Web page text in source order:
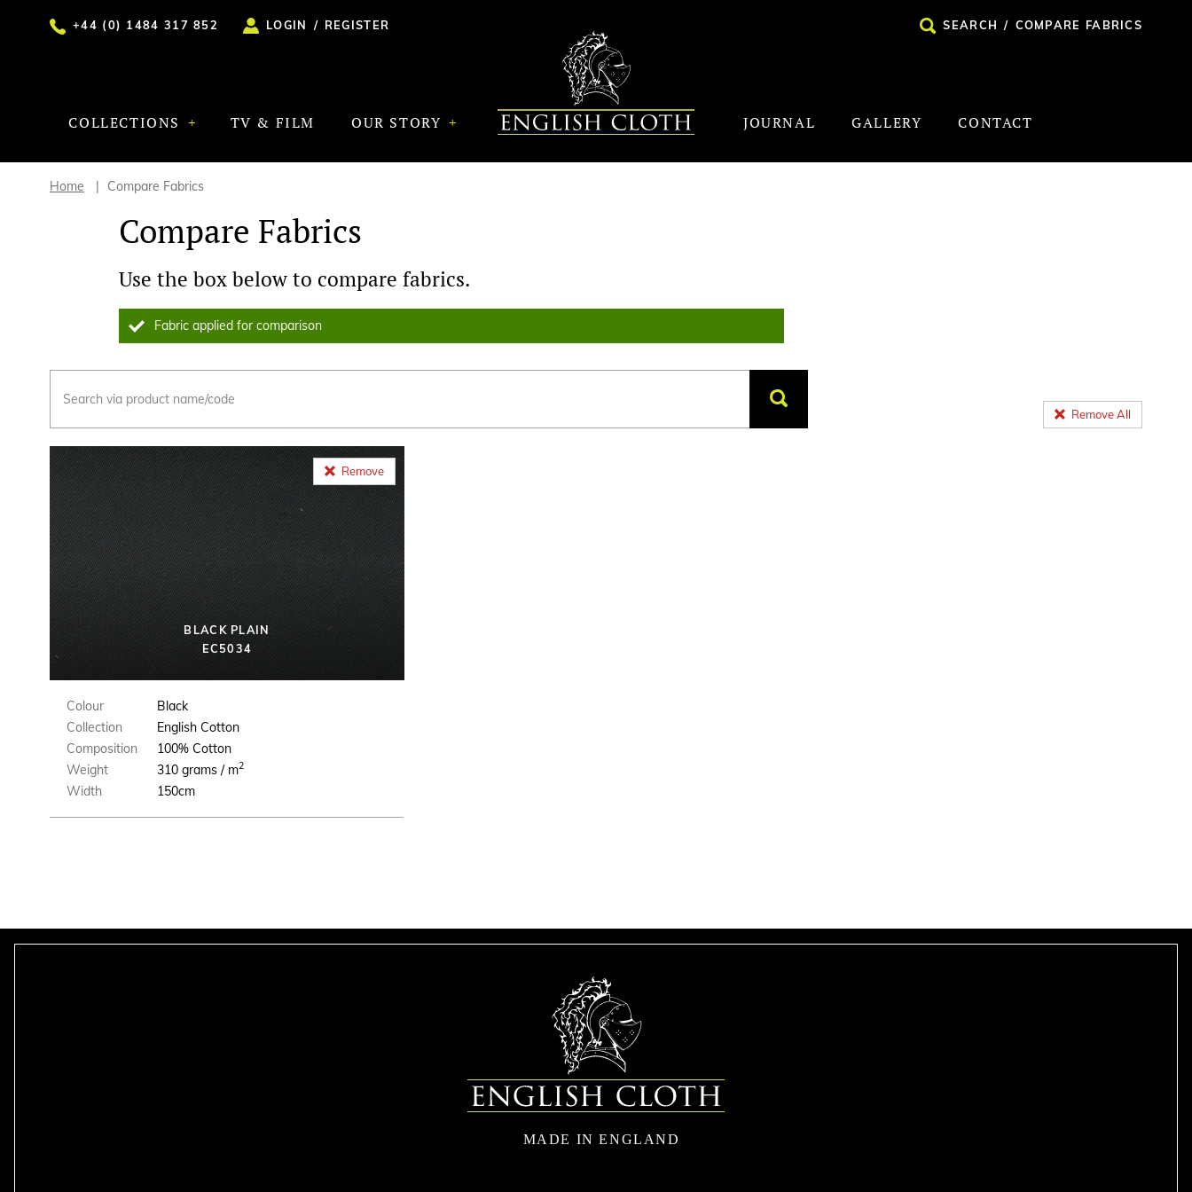
+44 (0) 1484 317 852 LOGIN / REGISTER SEARCH / COMPARE FABRICS
COLLECTIONS TV & FILM OUR STORY JOURNAL GALLERY CONTACT
Home Compare Fabrics
Compare Fabrics
Use the box below to compare fabrics.
Fabric applied for comparison
Remove All
BLACK PLAIN
EC5034
Remove
Colour
Black
Collection
English Cotton
Composition
100% Cotton
Weight
310 grams / m2
Width 150cm